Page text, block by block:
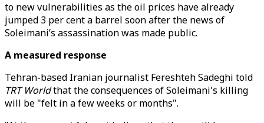
to new vulnerabilities as the oil prices have already
jumped 3 per cent a barrel soon after the news of
Soleimani’s assassination was made public.
A measured response
Tehran-based Iranian journalist Fereshteh Sadeghi told
TRT Worldthat the consequences of Soleimani's killing
will be "felt in a few weeks or months".